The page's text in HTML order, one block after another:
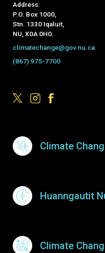
Address:
P.O. Box 1000,
Stn. 1330 Iqaluit,
NU, X0A 0H0.
climatechange@gov.nu.ca
(867) 975-7700
Footer Menu
Climate
Huanngautit
Climate